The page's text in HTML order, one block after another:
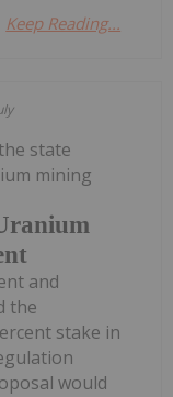
Keep Reading...
state
mining
and
the
stake in
would